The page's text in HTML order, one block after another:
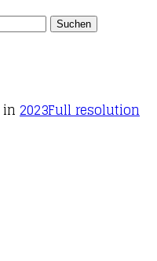
in 2023Full resolution